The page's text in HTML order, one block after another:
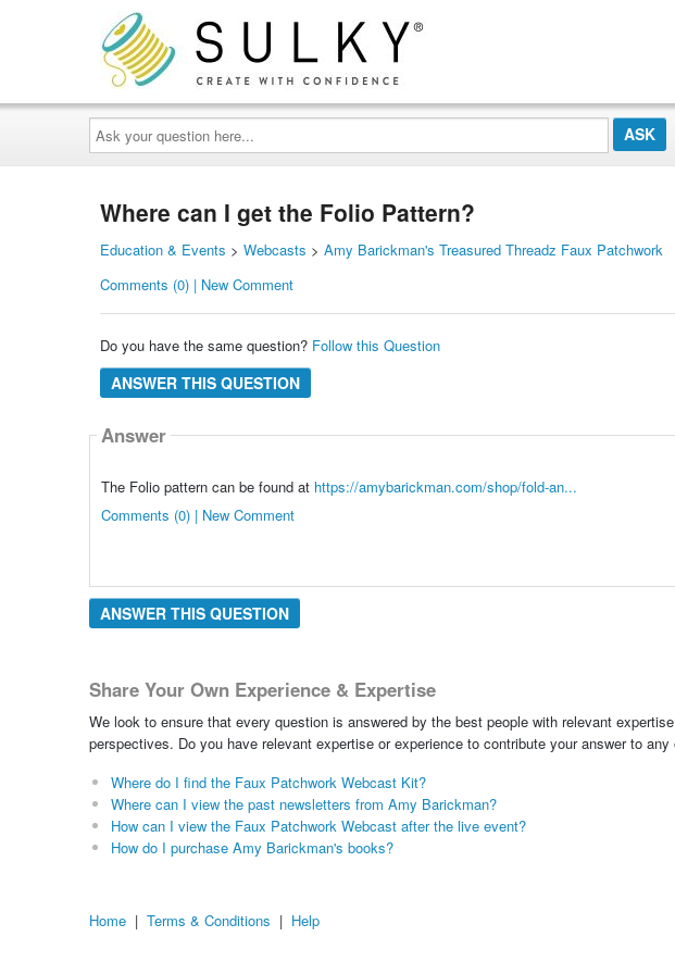
Ask
your
question
here...
Where can I get the Folio Pattern?
Education & Events > Webcasts > Amy Barickman's Treasured Threadz Faux Patchwork
Comments (0) | New Comment
Do you have the same question? Follow this Question
ANSWER THIS QUESTION
Answer
The Folio pattern can be found at https://amybarickman.com/shop/fold-an...
Comments (0) | New Comment
ANSWER THIS QUESTION
Share Your Own Experience & Expertise
We look to ensure that every question is answered by the best people with relevant
perspectives. Do you have relevant expertise or experience to contribute your answer to
Where do I find the Faux Patchwork Webcast Kit?
Where can I view the past newsletters from Amy Barickman?
How can I view the Faux Patchwork Webcast after the live event?
How do I purchase Amy Barickman's books?
Home | Terms & Conditions | Help